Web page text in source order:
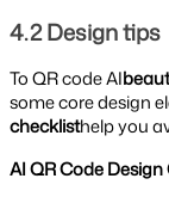
4.2 Design tips
To QR code AI
some core design
checklisthelp you
AI QR Code